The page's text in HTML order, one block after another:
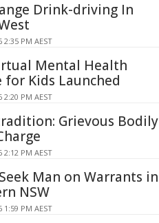
Drink-driving In
2:35 PM AEST
Mental Health
for Kids Launched
2:20 PM AEST
Grievous Bodily
2:12 PM AEST
Man on Warrants in
NSW
1:59 PM AEST